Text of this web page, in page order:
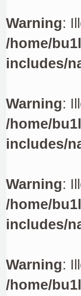
Warning:
/home/
includes/
Warning:
/home/
includes/
Warning:
/home/
includes/
Warning:
/home/